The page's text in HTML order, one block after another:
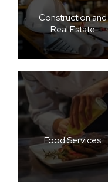
Construction and
Real Estate
Food Services